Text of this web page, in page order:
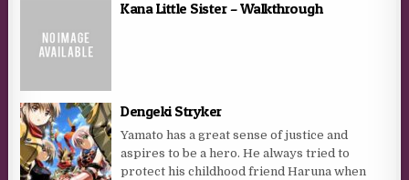
Kana Little Sister – Walkthrough
Dengeki Stryker
Yamato has a great sense of justice and
aspires to be a hero. He always tried to
protect his childhood friend Haruna when